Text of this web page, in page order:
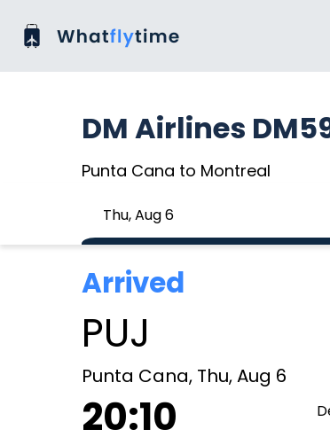
DM Airlines
Punta Cana to Montreal
Thu, Aug 6
Arrived
PUJ
Punta Cana, Thu, Aug 6
20:10